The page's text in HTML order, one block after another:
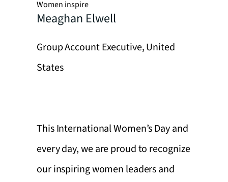
Women inspire
Meaghan Elwell
Group Account Executive, United
States
This International Women’s Day and
every day, we are proud to recognize
our inspiring women leaders and